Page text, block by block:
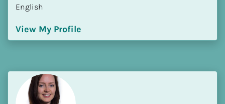
English
View My Profile